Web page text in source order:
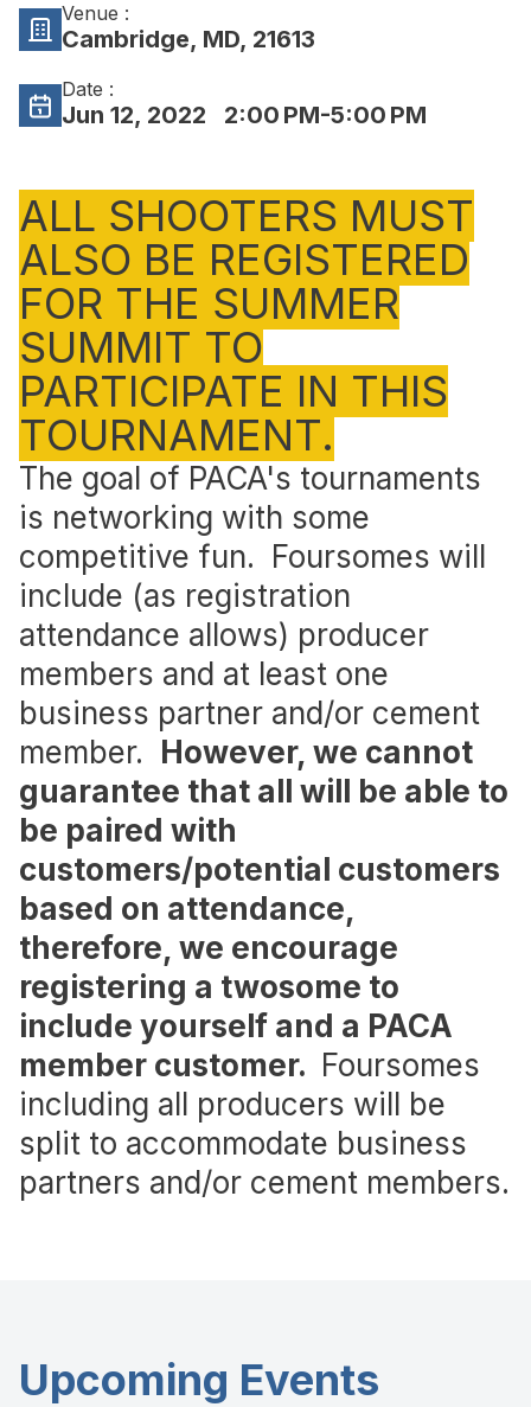
Venue :
Cambridge, MD, 21613
Date :
Jun 12, 2022 2:00 PM-5:00 PM
ALL SHOOTERS MUST
ALSO BE REGISTERED
FOR THE SUMMER
SUMMIT TO
PARTICIPATE IN THIS
TOURNAMENT.
The goal of PACA's tournaments
is networking with some
competitive fun. Foursomes will
include (as registration
attendance allows) producer
members and at least one
business partner and/or cement
member. However, we cannot
guarantee that all will be able to
be paired with
customers/potential customers
based on attendance,
therefore, we encourage
registering a twosome to
include yourself and a PACA
member customer. Foursomes
including all producers will be
split to accommodate business
partners and/or cement members.
Upcoming Events